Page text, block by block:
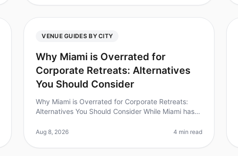
VENUE GUIDES BY CITY
Why Miami is Overrated for
Corporate Retreats: Alternatives
You Should Consider
Why Miami is Overrated for Corporate Retreats:
Alternatives You Should Consider While Miami has
the reality is that many planne
Aug 8, 2026 4 min read